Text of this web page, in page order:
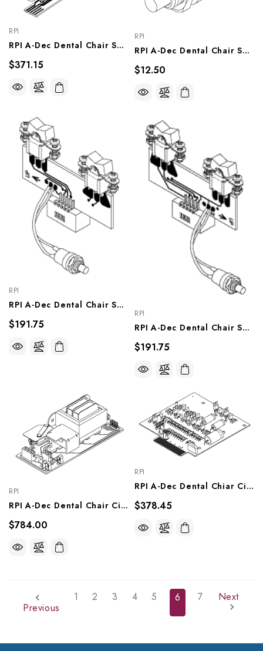
RPI
RPI A-Dec Dental Chair Switch Assy (Paddles Left) (OEM #61.0625.00), ADA213
$371.15
RPI
RPI A-Dec Dental Chair Switch (Push Button) OEM #041.059.00), ADS224
$12.50
RPI
RPI A-Dec Dental Chair Switch Assy (Rockers Right) (OEM #61.0661.00 & 61.0656.00), ADA215
$191.75
RPI
RPI A-Dec Dental Chair Switch Assy (Rockers Left) (OEM #61.0661.01 & 61.0656.01), ADA216
$191.75
RPI
RPI A-Dec Dental Chair Circuit Board ('B' Box) (OEM #61.0645.00), ADB219
$784.00
RPI
RPI A-Dec Dental Chiar Circuit Board ('A' Box) (OEM #61.0688.00, 61.0833-00, & 61-0616-00), ABD203
$378.45
Previous
1 2 3 4 5 6 7 Next